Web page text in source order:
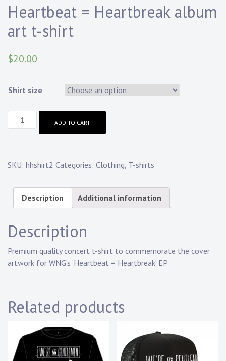
Heartbeat = Heartbreak album
art t-shirt
$20.00
Shirt size
ADD TO CART
SKU: hhshirt2 Categories: Clothing, T-shirts
Description Additional information
Description
Premium quality concert t-shirt to commemorate the cover
artwork for WNG’s ‘Heartbeat = Heartbreak’ EP
Related products